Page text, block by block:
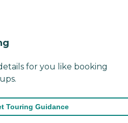
for you like booking
Touring Guidance